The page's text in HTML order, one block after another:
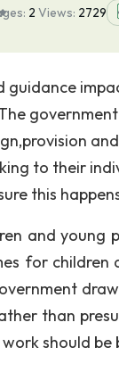
2 Views: 2729
guidance
to their
this
and young
for children
than
should be